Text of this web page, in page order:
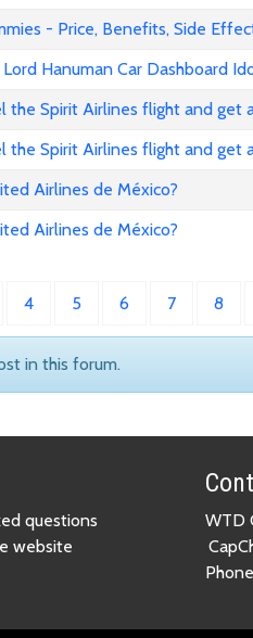
- Price, Benefits, Side
Hanuman Car Dashboard
the Spirit Airlines flight and get
the Spirit Airlines flight and get
Airlines de México?
Airlines de México?
4 5 6 7 8
in this forum.
questions
website
WTD